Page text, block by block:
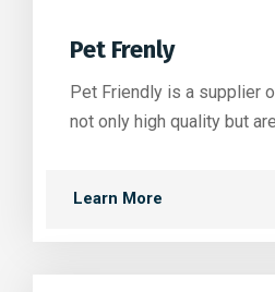
Pet Frenly
Pet Friendly is a supplier
not only high quality but
Learn More